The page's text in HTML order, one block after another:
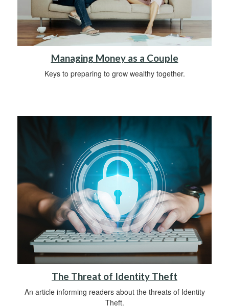
Managing Money as a Couple
Keys to preparing to grow wealthy together.
The Threat of Identity Theft
An article informing readers about the threats of Identity
Theft.